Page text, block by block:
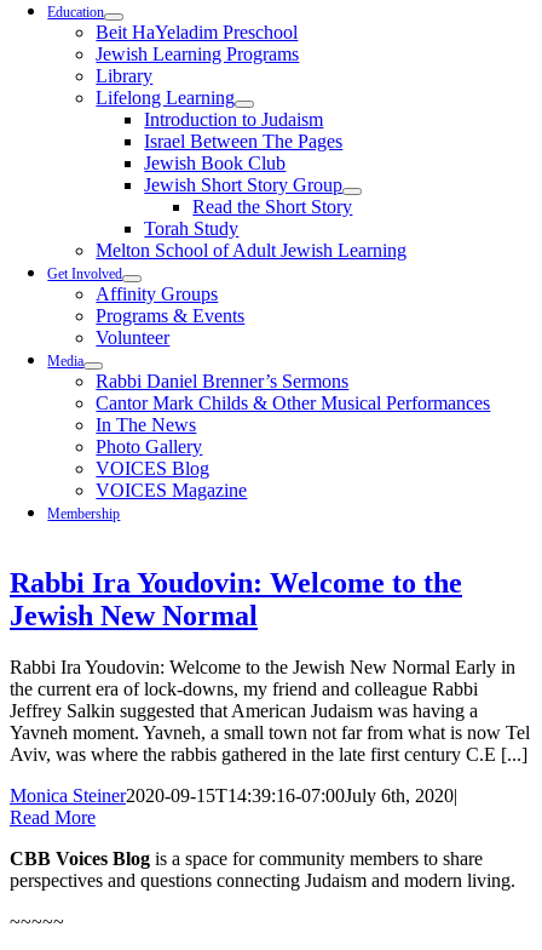
Education
Beit HaYeladim Preschool
Jewish Learning Programs
Library
Lifelong Learning
Introduction to Judaism
Israel Between The Pages
Jewish Book Club
Jewish Short Story Group
Read the Short Story
Torah Study
Melton School of Adult Jewish Learning
Get Involved
Affinity Groups
Programs & Events
Volunteer
Media
Rabbi Daniel Brenner’s Sermons
Cantor Mark Childs & Other Musical Performances
In The News
Photo Gallery
VOICES Blog
VOICES Magazine
Membership
Rabbi Ira Youdovin: Welcome to the
Jewish New Normal
Rabbi Ira Youdovin: Welcome to the Jewish New Normal Early in
the current era of lock-downs, my friend and colleague Rabbi
Jeffrey Salkin suggested that American Judaism was having a
Yavneh moment. Yavneh, a small town not far from what is now Tel
Aviv, was where the rabbis gathered in the late first century C.E [...]
Monica Steiner2020-09-15T14:39:16-07:00July 6th, 2020|
Read More
CBB Voices Blog is a space for community members to share
perspectives and questions connecting Judaism and modern living.
~~~~~